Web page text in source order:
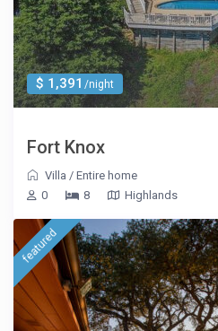
$ 1,391 /night
Fort Knox
Villa /Entire home
0
8 Highlands
featured